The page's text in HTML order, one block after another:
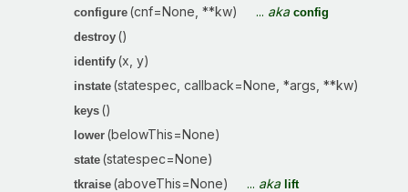
configure (cnf=None, **kw) ... aka config
destroy ()
identify (x, y)
instate (statespec, callback=None, *args, **kw)
keys ()
lower (belowThis=None)
state (statespec=None)
tkraise (aboveThis=None) ... aka
lift